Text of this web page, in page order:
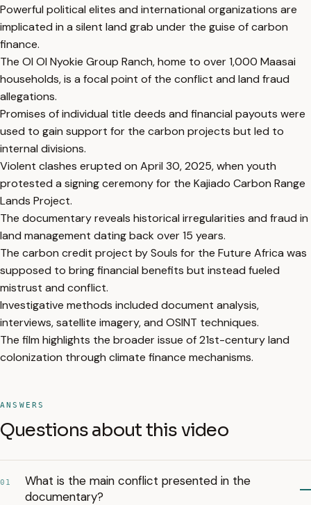
Powerful political elites and international organizations are
implicated in a silent land grab under the guise of carbon
finance.
The Ol Ol Nyokie Group Ranch, home to over 1,000 Maasai
households, is a focal point of the conflict and land fraud
allegations.
Promises of individual title deeds and financial payouts were
used to gain support for the carbon projects but led to
internal divisions.
Violent clashes erupted on April 30, 2025, when youth
protested a signing ceremony for the Kajiado Carbon Range
Lands Project.
The documentary reveals historical irregularities and fraud in
land management dating back over 15 years.
The carbon credit project by Souls for the Future Africa was
supposed to bring financial benefits but instead fueled
mistrust and conflict.
Investigative methods included document analysis,
interviews, satellite imagery, and OSINT techniques.
The film highlights the broader issue of 21st-century land
colonization through climate finance mechanisms.
ANSWERS
Questions about this video
01
What is the main conflict presented in the
documentary?